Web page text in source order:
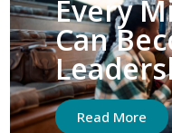
Every
Can
Read More